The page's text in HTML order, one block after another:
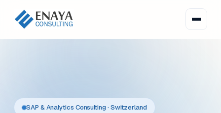
SAP & Analytics Consulting · Switzerland